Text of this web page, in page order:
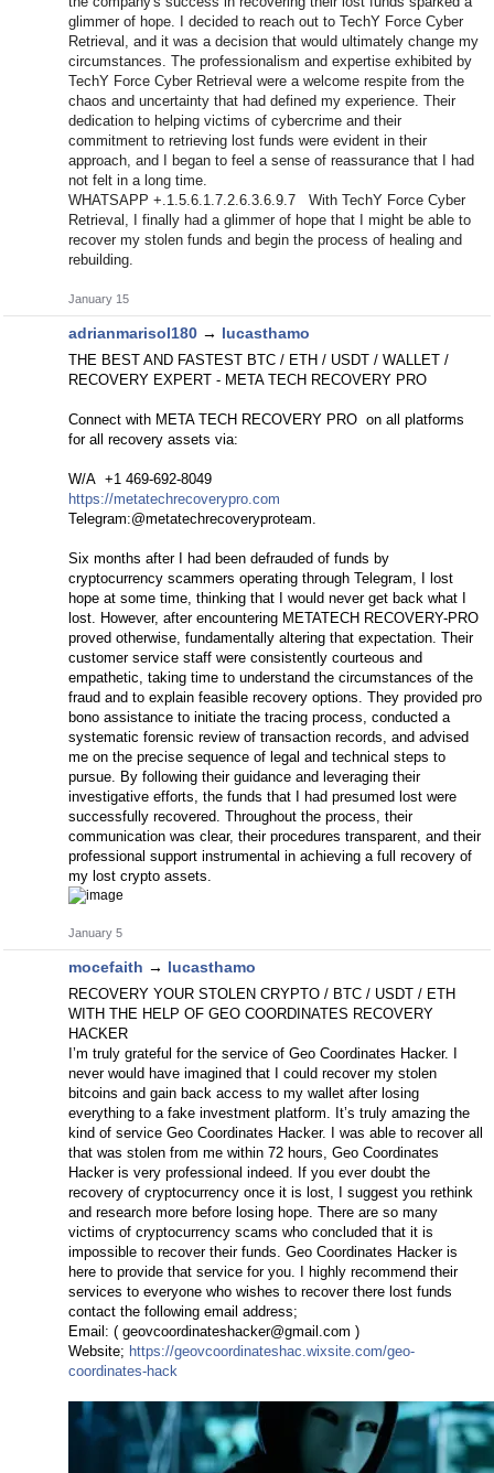
glimmer of hope. I decided to reach out to TechY Force Cyber
Retrieval, and it was a decision that would ultimately change my
circumstances. The professionalism and expertise exhibited by
TechY Force Cyber Retrieval were a welcome respite from the
chaos and uncertainty that had defined my experience. Their
dedication to helping victims of cybercrime and their
commitment to retrieving lost funds were evident in their
approach, and I began to feel a sense of reassurance that I had
not felt in a long time.
WHATSAPP +.1.5.6.1.7.2.6.3.6.9.7 With TechY Force Cyber
Retrieval, I finally had a glimmer of hope that I might be able to
recover my stolen funds and begin the process of healing and
rebuilding.
January 15
adrianmarisol180 → lucasthamo
THE BEST AND FASTEST BTC / ETH / USDT / WALLET /
RECOVERY EXPERT - META TECH RECOVERY PRO
Connect with META TECH RECOVERY PRO on all platforms
for all recovery assets via:
W/A ‪‪‪+1 469-692‑8049‬‬‬
https://metatechrecoverypro.com
Telegram:@metatechrecoveryproteam.
Six months after I had been defrauded of funds by
cryptocurrency scammers operating through Telegram, I lost
hope at some time, thinking that I would never get back what I
lost. However, after encountering METATECH RECOVERY-PRO
proved otherwise, fundamentally altering that expectation. Their
customer service staff were consistently courteous and
empathetic, taking time to understand the circumstances of the
fraud and to explain feasible recovery options. They provided pro
bono assistance to initiate the tracing process, conducted a
systematic forensic review of transaction records, and advised
me on the precise sequence of legal and technical steps to
pursue. By following their guidance and leveraging their
investigative efforts, the funds that I had presumed lost were
successfully recovered. Throughout the process, their
communication was clear, their procedures transparent, and their
professional support instrumental in achieving a full recovery of
my lost crypto assets.
January 5
mocefaith → lucasthamo
RECOVERY YOUR STOLEN CRYPTO / BTC / USDT / ETH
WITH THE HELP OF GEO COORDINATES RECOVERY
HACKER
I’m truly grateful for the service of Geo Coordinates Hacker. I
never would have imagined that I could recover my stolen
bitcoins and gain back access to my wallet after losing
everything to a fake investment platform. It’s truly amazing the
kind of service Geo Coordinates Hacker. I was able to recover all
that was stolen from me within 72 hours, Geo Coordinates
Hacker is very professional indeed. If you ever doubt the
recovery of cryptocurrency once it is lost, I suggest you rethink
and research more before losing hope. There are so many
victims of cryptocurrency scams who concluded that it is
impossible to recover their funds. Geo Coordinates Hacker is
here to provide that service for you. I highly recommend their
services to everyone who wishes to recover there lost funds
contact the following email address;
Email: ( geovcoordinateshacker@gmail.com )
Website; https://geovcoordinateshac.wixsite.com/geo-
coordinates-hack